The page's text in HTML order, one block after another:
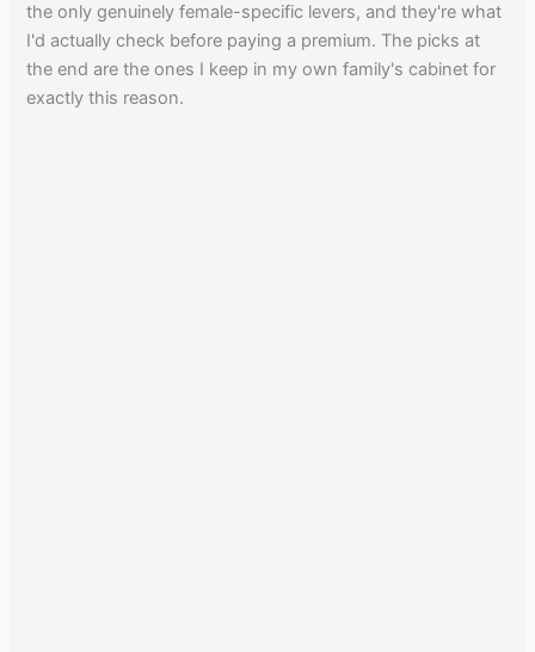
the only genuinely female-specific levers, and they're what
I'd actually check before paying a premium. The picks at
the end are the ones I keep in my own family's cabinet for
exactly this reason.